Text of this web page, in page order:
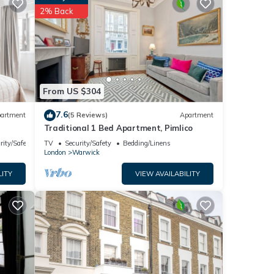
Safety
From US $304
2% Back
7.6(5 Reviews) Apartment
Traditional 1 Bed Apartment, Pimlico
TV Security/Safety
Bedding/Linens
London
Warwick
VIEW AVAILABILITY